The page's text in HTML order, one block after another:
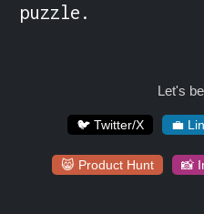
puzzle.
Let's
🐦 Twitter/X 💼
😸 Product Hunt 📸